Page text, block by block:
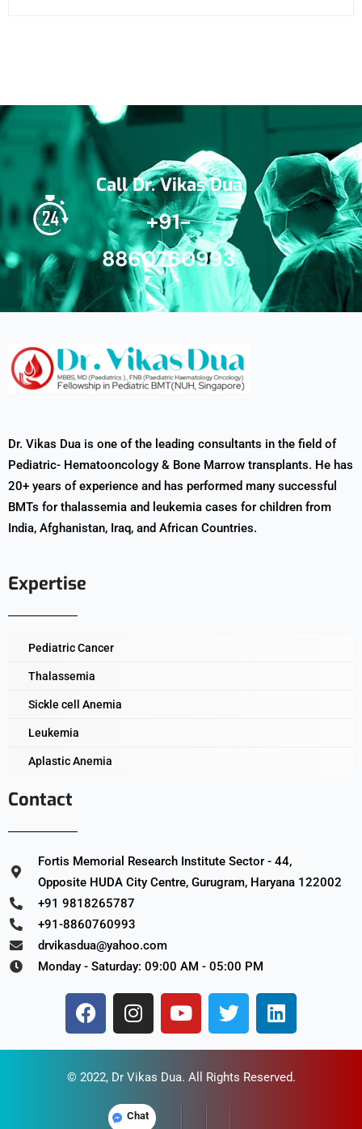
Call Dr. Vikas Dua
+91-
8860760993
Dr. Vikas Dua is one of the leading consultants in the field of
Pediatric- Hematooncology & Bone Marrow transplants. He has
20+ years of experience and has performed many successful
BMTs for thalassemia and leukemia cases for children from
India, Afghanistan, Iraq, and African Countries.
Expertise
Pediatric Cancer
Thalassemia
Sickle cell Anemia
Leukemia
Aplastic Anemia
Contact
Fortis Memorial Research Institute Sector - 44,
Opposite HUDA City Centre, Gurugram, Haryana 122002
+91 9818265787
+91-8860760993
drvikasdua@yahoo.com
Monday - Saturday: 09:00 AM - 05:00 PM
© 2022, Dr Vikas Dua. All Rights Reserved.
Chat